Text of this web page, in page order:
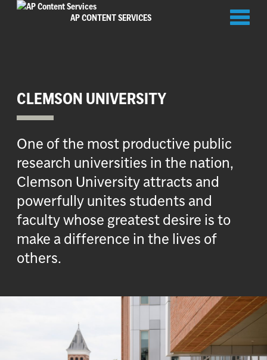
AP CONTENT SERVICES
CLEMSON UNIVERSITY
One of the most productive public
research universities in the nation,
Clemson University attracts and
powerfully unites students and
faculty whose greatest desire is to
make a difference in the lives of
others.